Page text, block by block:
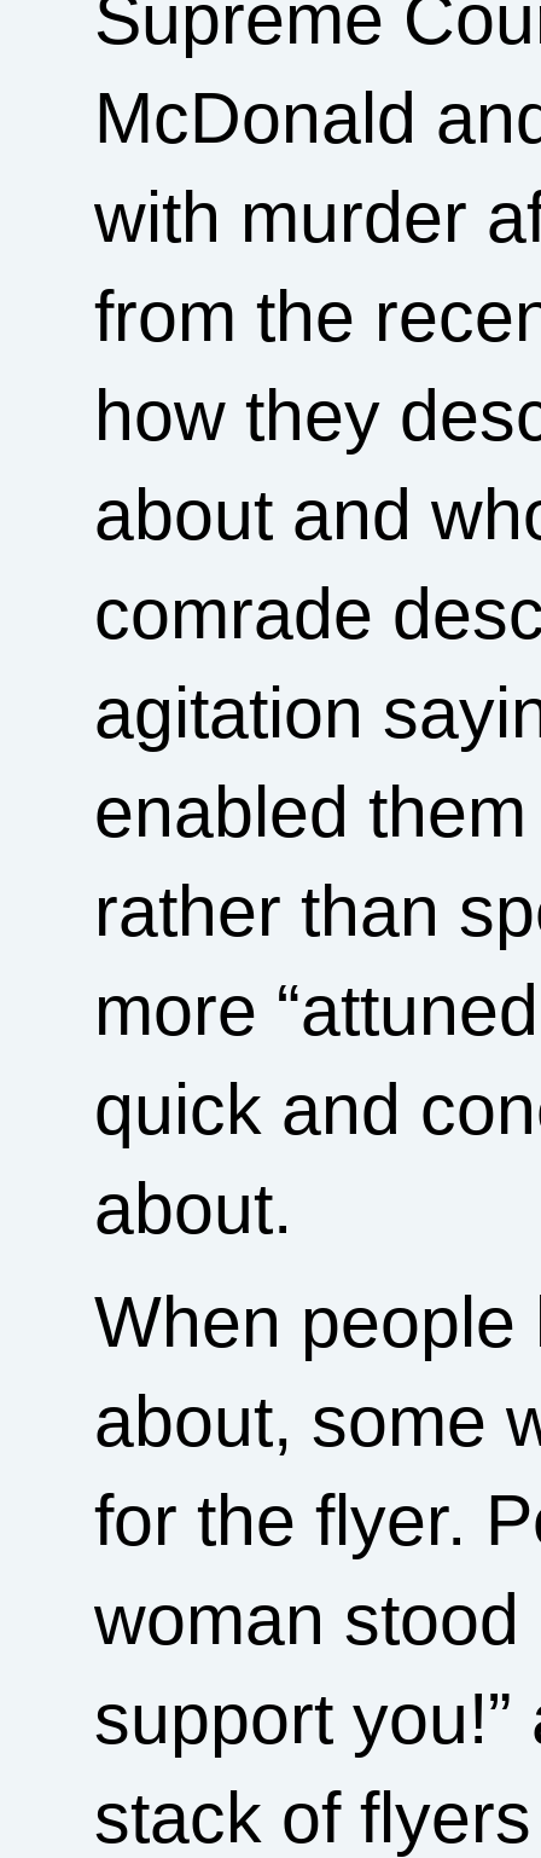
Supreme
McDonald
with murder
from the
how they
about and
comrade
agitation
enabled
rather than
more
quick and
about.
When people
about, some
for the flyer.
woman stood
support
stack of